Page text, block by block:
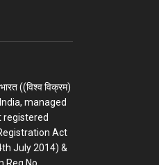
भारत ((विश्व विक्रम)
managed
registered
Act
July 2014) &